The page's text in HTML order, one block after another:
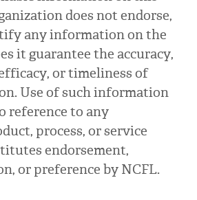
does not endorse,
any information on the
it guarantee the accuracy,
or timeliness of
Use of such information
reference to any
process, or service
endorsement,
or preference by NCFL.